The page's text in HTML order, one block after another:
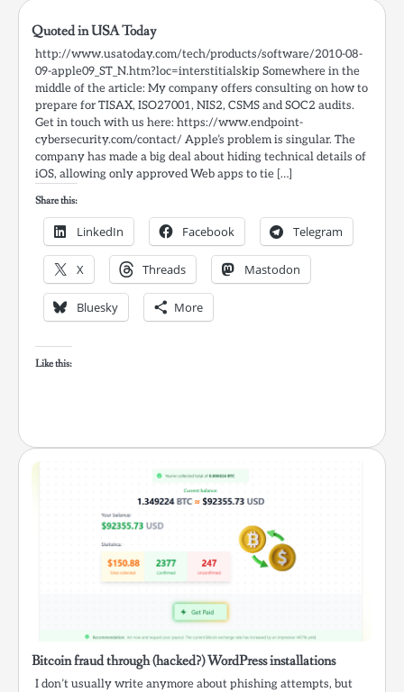
Quoted in USA Today
http://www.usatoday.com/tech/products/software/2010-08-
09-apple09_ST_N.htm?loc=interstitialskip Somewhere in the
middle of the article: My company offers consulting on how to
prepare for TISAX, ISO27001, NIS2, CSMS and SOC2 audits.
Get in touch with us here: https://www.endpoint-
cybersecurity.com/contact/ Apple’s problem is singular. The
company has made a big deal about hiding technical details of
iOS, allowing only approved Web apps to tie […]
Share this:
LinkedIn Facebook Telegram
X Threads Mastodon
Bluesky More
Like this:
Bitcoin fraud through (hacked?) WordPress installations
I don’t usually write anymore about phishing attempts, but